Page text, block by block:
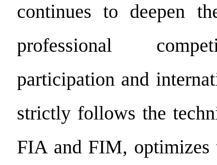
continues to deepen
professional
participation and
strictly follows the
FIA and FIM, optimizes